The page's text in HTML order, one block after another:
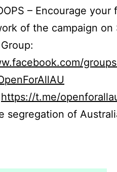
– Encourage
of the campaign on
https://t.me/
segregation of